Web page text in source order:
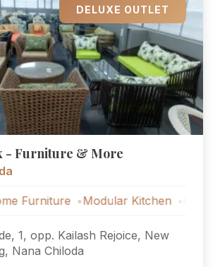
DELUXE OUTLET
- Furniture & More
Modular Kitchen Outdoor
1, opp. Kailash Rejoice, New
Nana Chiloda